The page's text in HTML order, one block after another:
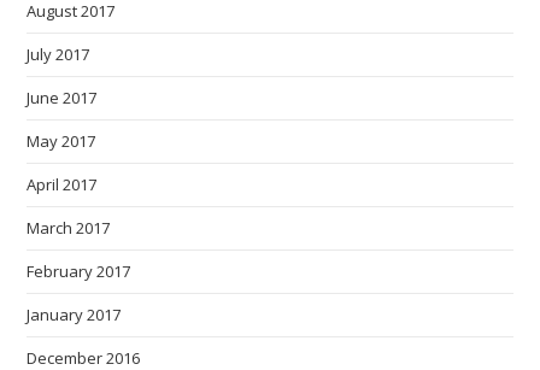
August 2017
July 2017
June 2017
May 2017
April 2017
March 2017
February 2017
January 2017
December 2016